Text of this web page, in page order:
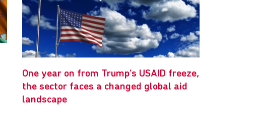
One year on from Trump’s USAID freeze,
the sector faces a changed global aid
landscape